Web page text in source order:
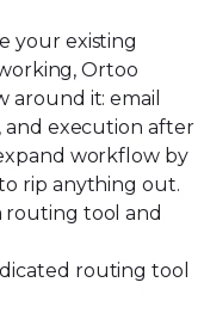
your existing
Ortoo
around it: email
and execution after
workflow by
rip anything out.
routing tool and
routing tool